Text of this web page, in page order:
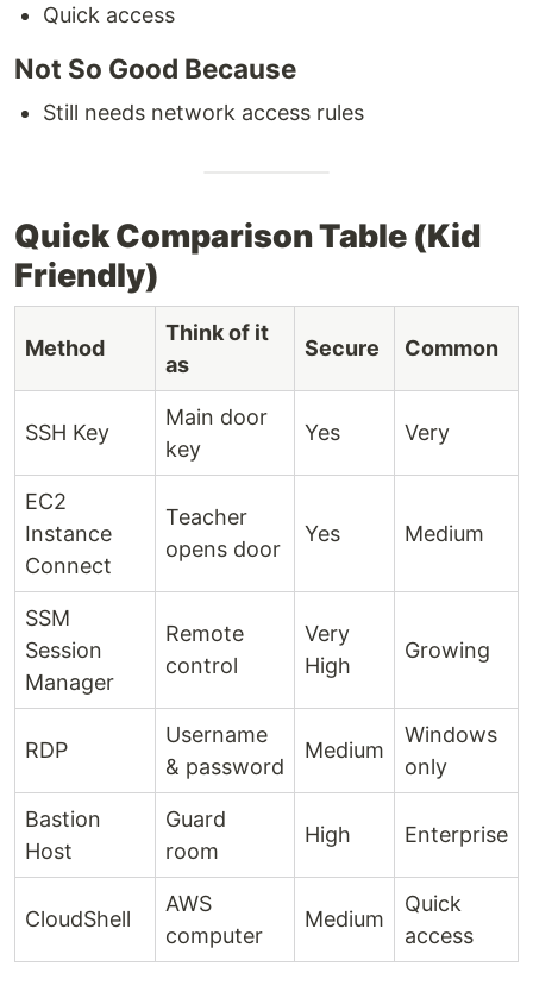
Quick access
Not So Good Because
Still needs network access rules
Quick Comparison Table (Kid
Friendly)
Method
Think of it
as
Secure Common
SSH Key
Main door
key
Yes Very
EC2
Instance
Connect
Teacher
opens door
Yes Medium
SSM
Session
Manager
Remote
control
Very
High
Growing
RDP
Username
& password
Medium
Windows
only
Bastion
Host
Guard
room
High Enterprise
CloudShell
AWS
computer
Medium
Quick
access